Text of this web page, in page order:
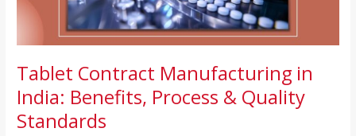
Tablet Contract Manufacturing in
India: Benefits, Process & Quality
Standards
Quality
Standards